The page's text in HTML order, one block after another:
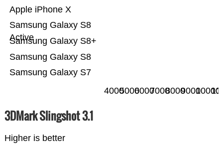
Samsung Galaxy S7
Samsung Galaxy S8
Samsung Galaxy S8+
Samsung Galaxy S8
Active
Apple iPhone X
40005000600070008000900010000
3DMark Slingshot 3.1
Higher is better